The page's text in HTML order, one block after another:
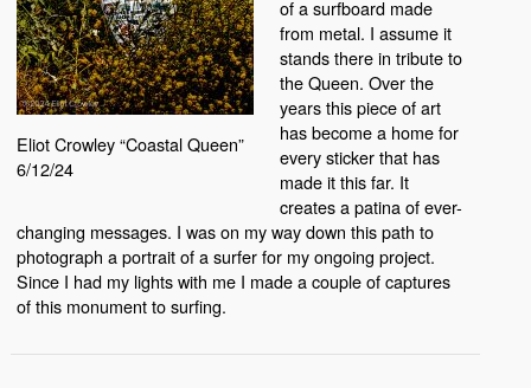
Eliot Crowley “Coastal Queen”
6/12/24
of a surfboard made
from metal. I assume it
stands there in tribute to
the Queen. Over the
years this piece of art
has become a home for
every sticker that has
made it this far. It
creates a patina of ever-
changing messages. I was on my way down this path to
photograph a portrait of a surfer for my ongoing project.
Since I had my lights with me I made a couple of captures
of this monument to surfing.